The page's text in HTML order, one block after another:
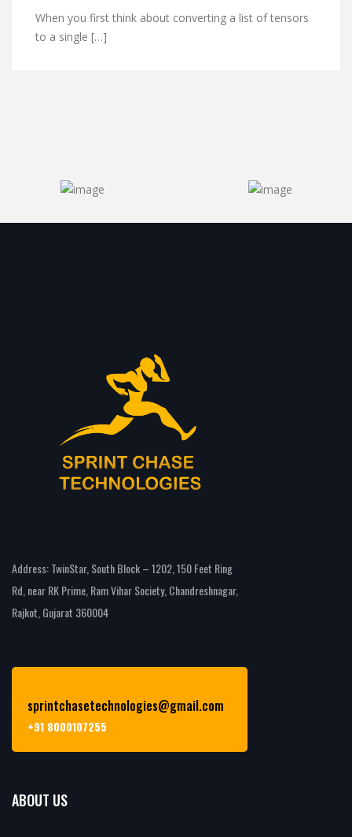
When you first think about converting a list of tensors
to a single […]
Address: TwinStar, South Block – 1202, 150 Feet Ring
Rd, near RK Prime, Ram Vihar Society, Chandreshnagar,
Rajkot, Gujarat 360004
sprintchasetechnologies@gmail.com
+91 8000107255
ABOUT US